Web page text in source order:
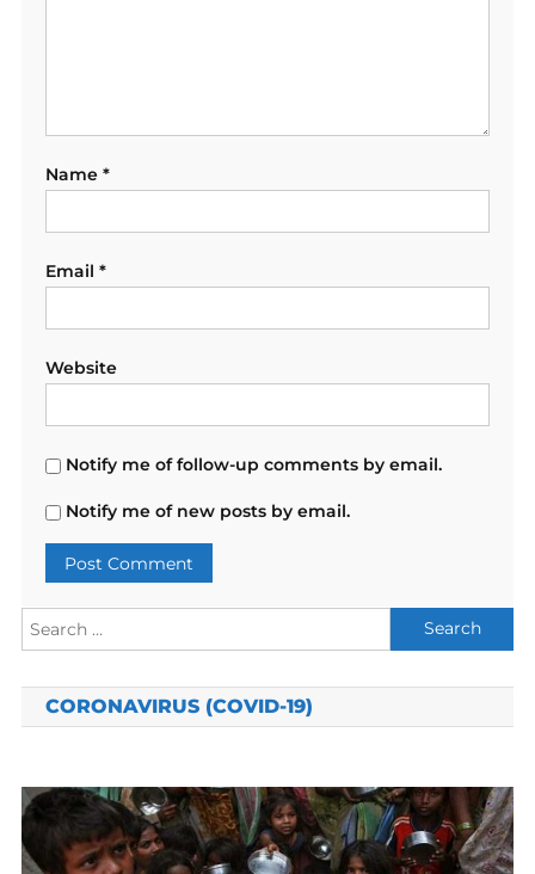
Name *
Email *
Website
Notify me of follow-up comments by email.
Notify me of new posts by email.
Search
for:
CORONAVIRUS (COVID-19)